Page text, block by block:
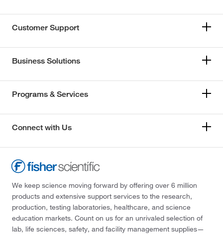
Customer Support
Business Solutions
Programs & Services
Connect with Us
We keep science moving forward by offering over 6 million
products and extensive support services to the research,
production, testing laboratories, healthcare, and science
education markets. Count on us for an unrivaled selection of
lab, life sciences, safety, and facility management supplies—